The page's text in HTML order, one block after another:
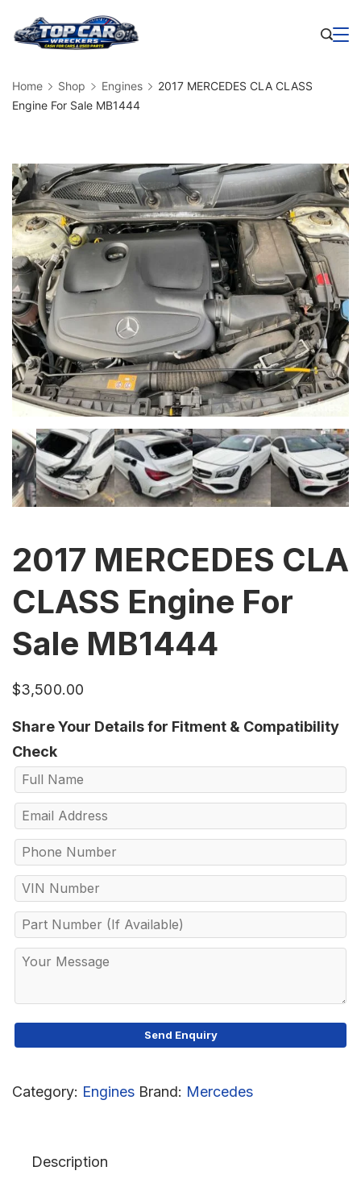
Home Shop Engines
2017 MERCEDES CLA CLASS
Engine For Sale MB1444
2017 MERCEDES CLA
CLASS Engine For
Sale MB1444
$3,500.00
Share Your Details for Fitment & Compatibility
Check
Category: Engines Brand: Mercedes
Description